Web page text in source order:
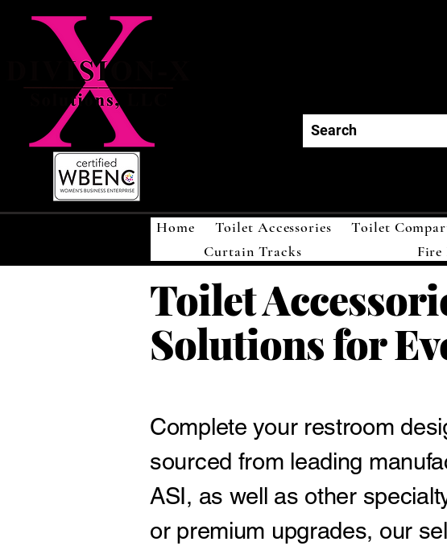
Home Toilet Accessories Toilet
Curtain Tracks
Fire
Toilet
Solutions for
Complete your restroom
sourced from leading
ASI, as well as other
or premium upgrades, our